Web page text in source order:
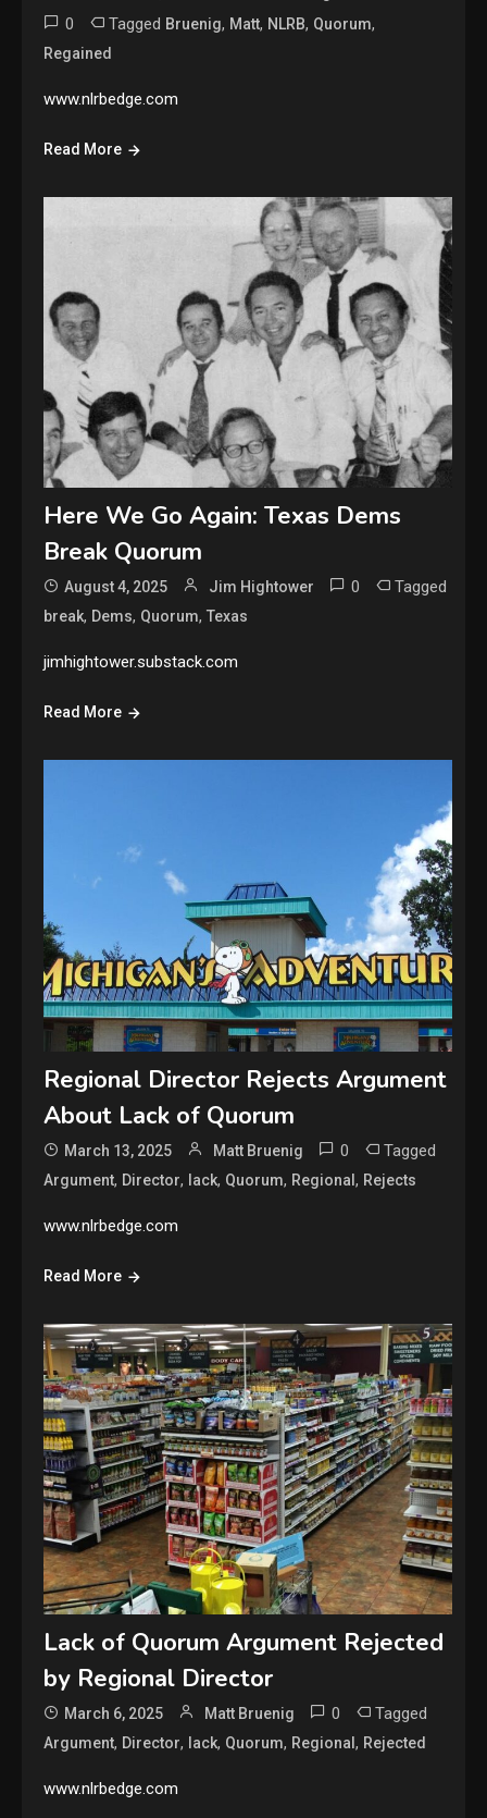
0 Tagged Bruenig, Matt, NLRB, Quorum,
Regained
www.nlrbedge.com
Read More
Here We Go Again: Texas Dems
Break Quorum
August 4, 2025 Jim Hightower 0 Tagged
break, Dems, Quorum,Texas
jimhightower.substack.com
Read More
Regional Director Rejects Argument
About Lack of Quorum
March 13, 2025 Matt Bruenig 0 Tagged
Argument, Director, lack, Quorum, Regional, Rejects
www.nlrbedge.com
Read More
Lack of Quorum Argument Rejected
by Regional Director
March 6, 2025 Matt Bruenig 0 Tagged
Argument, Director, lack, Quorum, Regional, Rejected
www.nlrbedge.com